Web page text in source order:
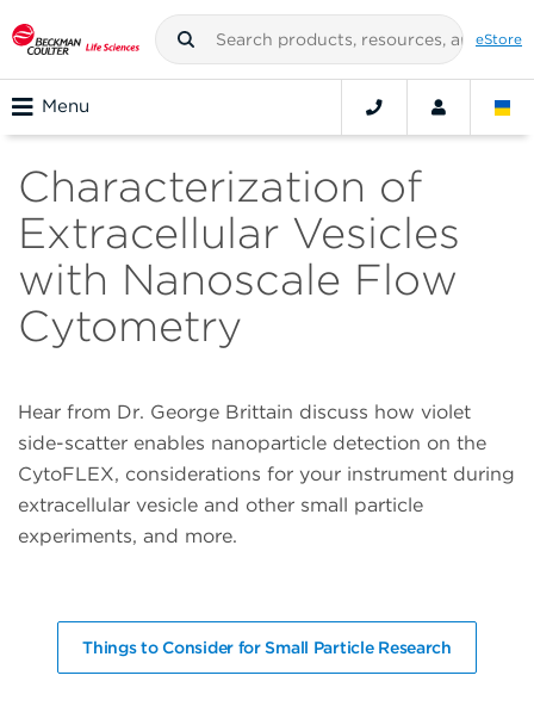
eStore
Menu
Characterization of
Extracellular Vesicles
with Nanoscale Flow
Cytometry
Hear from Dr. George Brittain discuss how violet
side-scatter enables nanoparticle detection on the
CytoFLEX, considerations for your instrument during
extracellular vesicle and other small particle
experiments, and more.
Things to Consider for Small Particle Research